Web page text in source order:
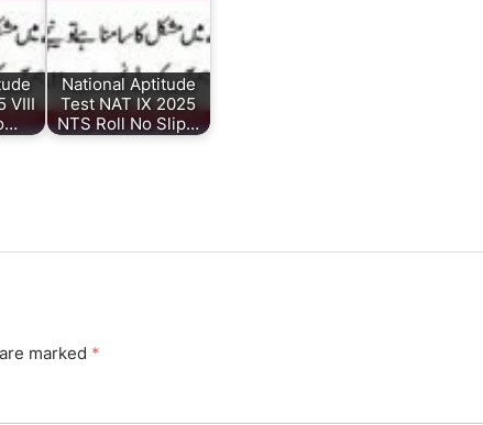
VIII
National Aptitude
Test NAT IX 2025
NTS Roll No Slip…
marked *